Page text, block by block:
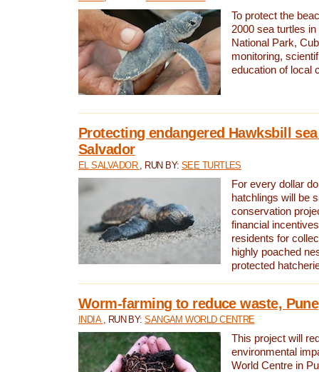
To protect the
2000 sea turtles
National Park,
monitoring,
education of local
Protecting endangered Hawksbill
Salvador
EL SALVADOR , RUN BY: SEE TURTLES
For every dollar
hatchlings will be
conservation
financial
residents for
highly poached
protected
Worm-farming to reduce waste,
INDIA , RUN BY:SANGAM WORLD CENTRE
This project will
environmental
World Centre in